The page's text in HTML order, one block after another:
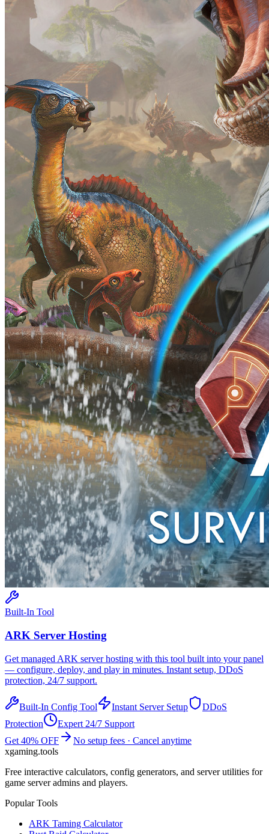
Built-In Tool
ARK Server Hosting
Get managed ARK server hosting with this tool built into your panel
— configure, deploy, and play in minutes. Instant setup, DDoS
protection, 24/7 support.
Built-In Config Tool Instant Server Setup
DDoS
Protection
Expert 24/7 Support
Get 40% OFF
No setup fees · Cancel anytime
xgaming.tools
Free interactive calculators, config generators, and server utilities for
game server admins and players.
Popular Tools
ARK Taming Calculator